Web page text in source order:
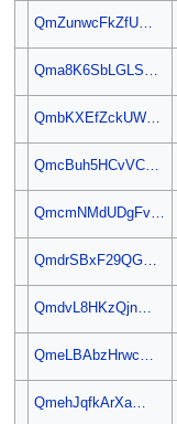
QmZunwcFkZfU…
Qma8K6SbLGLS…
QmbKXEfZckUW…
QmcBuh5HCvVC…
QmcmNMdUDgFv…
QmdrSBxF29QG…
QmdvL8HKzQjn…
QmeLBAbzHrwc…
QmehJqfkArXa…